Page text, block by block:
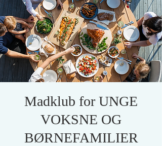
Madklub for UNGE
VOKSNE OG
BØRNEFAMILIER